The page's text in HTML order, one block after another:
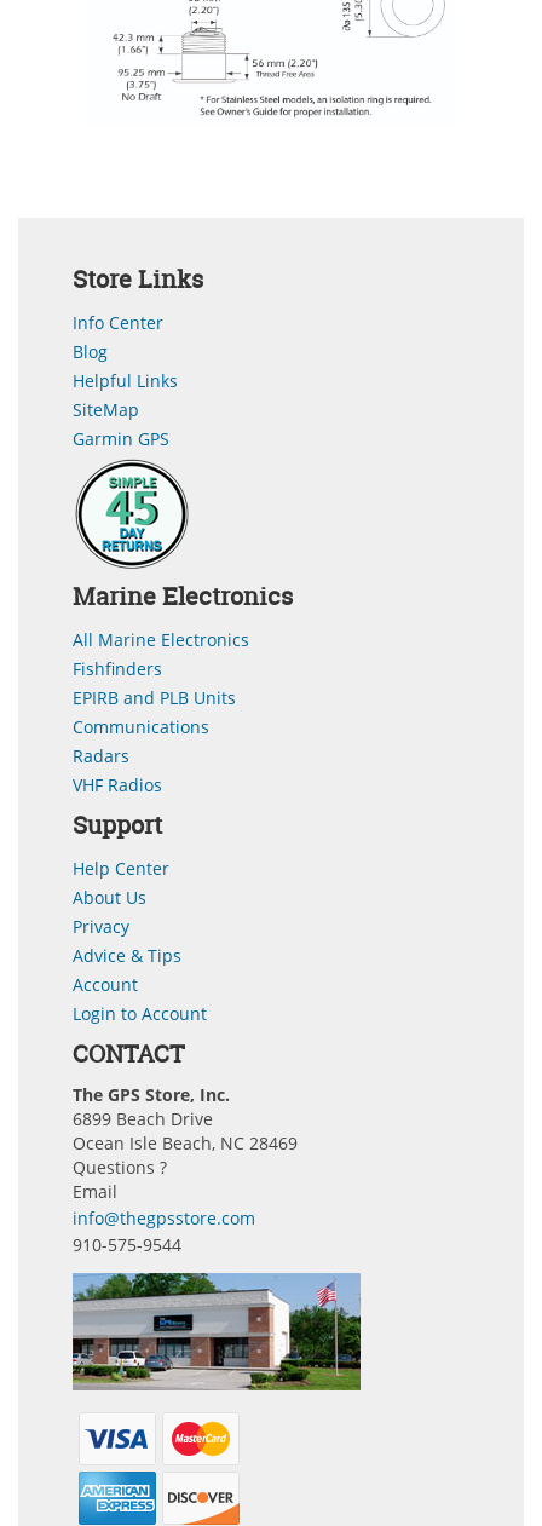
Store Links
Info Center
Blog
Helpful Links
SiteMap
Garmin GPS
Marine Electronics
All Marine Electronics
Fishfinders
EPIRB and PLB Units
Communications
Radars
VHF Radios
Support
Help Center
About Us
Privacy
Advice & Tips
Account
Login to Account
CONTACT
The GPS Store, Inc.
6899 Beach Drive
Ocean Isle Beach, NC 28469
Questions ?
Email
info@thegpsstore.com
910-575-9544